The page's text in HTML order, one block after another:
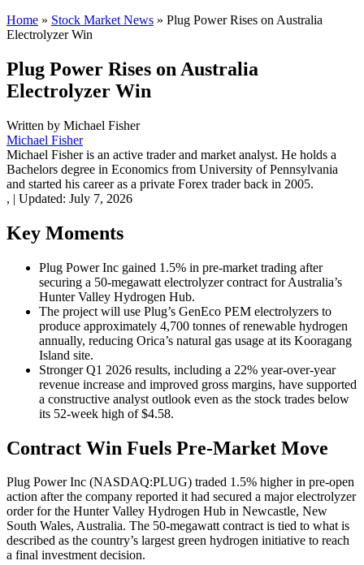
Home » Stock Market News » Plug Power Rises on Australia
Electrolyzer Win
Plug Power Rises on Australia
Electrolyzer Win
Written by Michael Fisher
Michael Fisher
Michael Fisher is an active trader and market analyst. He holds a
Bachelors degree in Economics from University of Pennsylvania
and started his career as a private Forex trader back in 2005.
, | Updated: July 7, 2026
Key Moments
Plug Power Inc gained 1.5% in pre-market trading after
securing a 50-megawatt electrolyzer contract for Australia’s
Hunter Valley Hydrogen Hub.
The project will use Plug’s GenEco PEM electrolyzers to
produce approximately 4,700 tonnes of renewable hydrogen
annually, reducing Orica’s natural gas usage at its Kooragang
Island site.
Stronger Q1 2026 results, including a 22% year-over-year
revenue increase and improved gross margins, have supported
a constructive analyst outlook even as the stock trades below
its 52-week high of $4.58.
Contract Win Fuels Pre-Market Move
Plug Power Inc (NASDAQ:PLUG) traded 1.5% higher in pre-open
action after the company reported it had secured a major electrolyzer
order for the Hunter Valley Hydrogen Hub in Newcastle, New
South Wales, Australia. The 50-megawatt contract is tied to what is
described as the country’s largest green hydrogen initiative to reach
a final investment decision.